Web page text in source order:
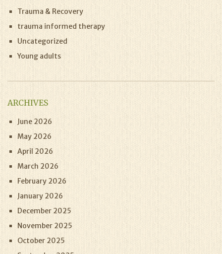
Trauma & Recovery
trauma informed therapy
Uncategorized
Young adults
ARCHIVES
June 2026
May 2026
April 2026
March 2026
February 2026
January 2026
December 2025
November 2025
October 2025